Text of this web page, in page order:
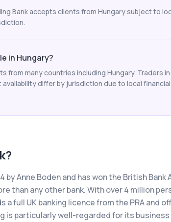
Bank accepts clients from Hungary subject to
in Hungary?
from many countries including Hungary. Traders
differ by jurisdiction due to local financial
?
by Anne Boden and has won the British
than any other bank. With over 4 million
full UK banking licence from the PRA and
is particularly well-regarded for its